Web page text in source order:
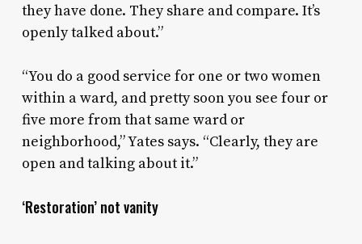
they have done. They share and compare. It’s
openly talked about.”
“You do a good service for one or two women
within a ward, and pretty soon you see four or
five more from that same ward or
neighborhood,” Yates says. “Clearly, they are
open and talking about it.”
‘Restoration’ not vanity